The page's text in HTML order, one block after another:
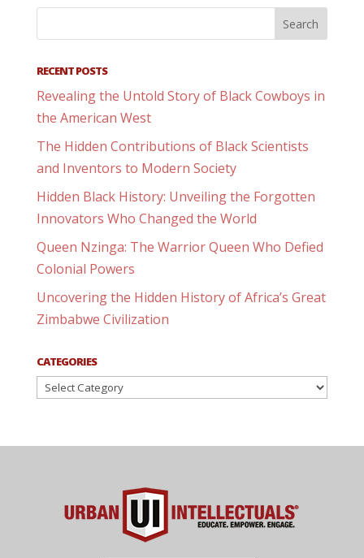
RECENT POSTS
Revealing the Untold Story of Black Cowboys in
the American West
The Hidden Contributions of Black Scientists
and Inventors to Modern Society
Hidden Black History: Unveiling the Forgotten
Innovators Who Changed the World
Queen Nzinga: The Warrior Queen Who Defied
Colonial Powers
Uncovering the Hidden History of Africa’s Great
Zimbabwe Civilization
CATEGORIES
Categories